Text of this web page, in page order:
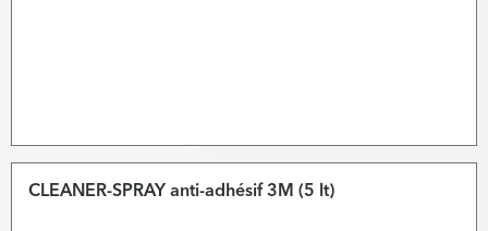
CLEANER-SPRAY anti-adhésif 3M (5 lt)